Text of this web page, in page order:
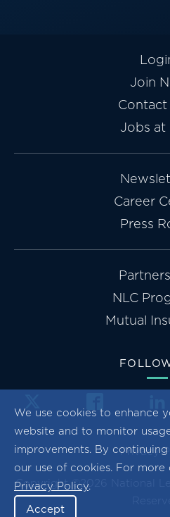
We use cookies to enhance
website and to monitor
improvements. By
our use of cookies. For more
Privacy Policy.
Accept
Join
Contact
Jobs at
Career
Press
NLC
Mutual
Privacy
Copyright ©2026 National